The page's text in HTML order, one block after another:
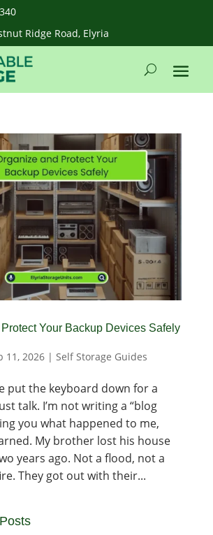
Ridge Road, Elyria
Your Backup Devices Safely
11, 2026| Self Storage Guides
put the keyboard down for a
talk. I’m not writing a “blog
you what happened to me,
My brother lost his house
years ago. Not a flood, not a
They got out with their...